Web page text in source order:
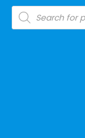
SkipProducts
search